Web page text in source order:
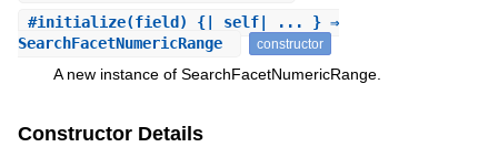
#initialize(field) {|_self| ... } ⇒
SearchFacetNumericRange
constructor
A new instance of SearchFacetNumericRange.
Constructor Details